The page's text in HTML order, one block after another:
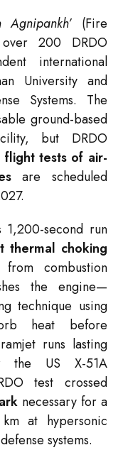
Agnipankh’ (Fire
200 DRDO
international
University and
Systems. The
ground-based
but DRDO
flight tests of air-
are scheduled
second run
thermal choking
combustion
the engine—
technique using
heat before
runs lasting
the US X-51A
test crossed
necessary for a
at hypersonic
systems.